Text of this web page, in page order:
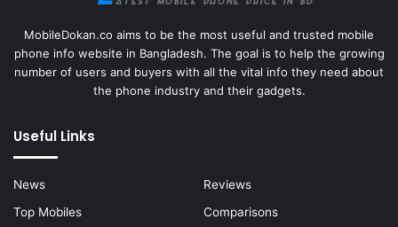
MobileDokan.co aims to be the most useful and trusted mobile
phone info website in Bangladesh. The goal is to help the growing
number of users and buyers with all the vital info they need about
the phone industry and their gadgets.
Useful Links
News
Reviews
Top Mobiles
Comparisons